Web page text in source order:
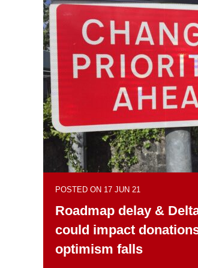
POSTED ON 17 JUN 21
Roadmap delay &
could impact
optimism falls